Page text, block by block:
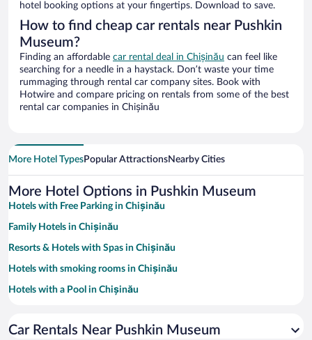
hotel booking options at your fingertips. Download to save.
How to find cheap car rentals near Pushkin
Museum?
Finding an affordable car rental deal in Chișinău can feel like
searching for a needle in a haystack. Don’t waste your time
rummaging through rental car company sites. Book with
Hotwire and compare pricing on rentals from some of the best
rental car companies in Chișinău
More Hotel TypesPopular AttractionsNearby Cities
More Hotel Options in Pushkin Museum
Hotels with Free Parking in Chișinău
Family Hotels in Chișinău
Resorts & Hotels with Spas in Chișinău
Hotels with smoking rooms in Chișinău
Hotels with a Pool in Chișinău
Hotels with an Indoor Pool in Chișinău
Car Rentals Near Pushkin Museum